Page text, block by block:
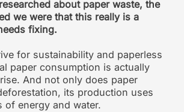
about paper waste, the
we were that this really is a
fixing.
for sustainability and paperless
paper consumption is actually
And not only does paper
its production uses
of energy and water.